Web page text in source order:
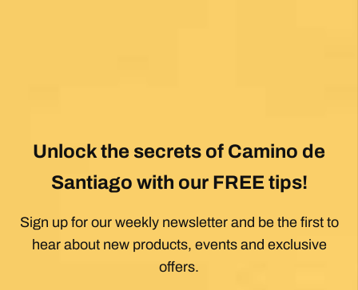
Unlock the secrets of Camino de
Santiago with our FREE tips!
Sign up for our weekly newsletter and be the first to
hear about new products, events and exclusive
offers.